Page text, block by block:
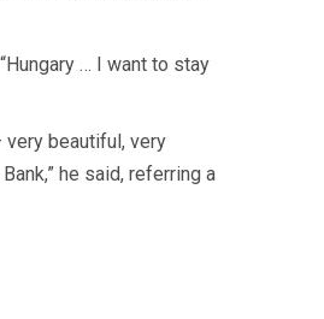
… I want to stay
very beautiful, very
he said, referring a